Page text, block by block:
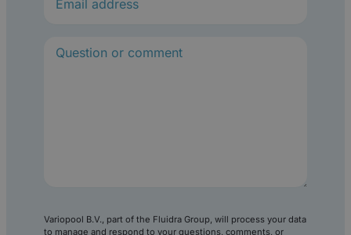
Variopool B.V., part of the Fluidra Group, will process your data
to manage and respond to your questions, comments, or